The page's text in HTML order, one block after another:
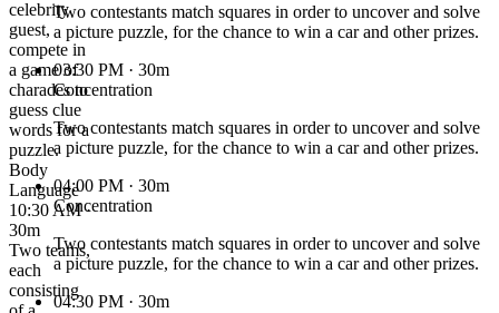
celebrity
guest,
compete in
a game of
charades to
guess clue
words for a
puzzle.
Body
Language
10:30 AM ·
30m
Two teams,
each
consisting
Two contestants match squares in order to uncover and solve
a picture puzzle, for the chance to win a car and other prizes.
03:30 PM · 30m
Concentration
Two contestants match squares in order to uncover and solve
a picture puzzle, for the chance to win a car and other prizes.
04:00 PM · 30m
Concentration
Two contestants match squares in order to uncover and solve
a picture puzzle, for the chance to win a car and other prizes.
04:30 PM · 30m